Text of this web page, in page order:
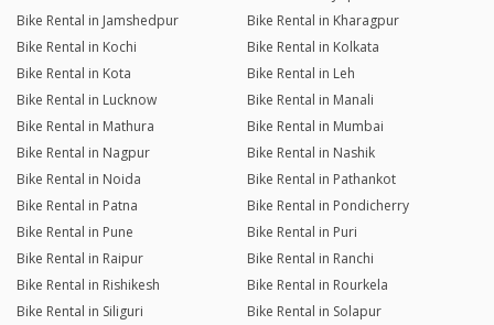
Bike Rental in Jamshedpur
Bike Rental in Kharagpur
Bike Rental in Kochi
Bike Rental in Kolkata
Bike Rental in Kota
Bike Rental in Leh
Bike Rental in Lucknow
Bike Rental in Manali
Bike Rental in Mathura
Bike Rental in Mumbai
Bike Rental in Nagpur
Bike Rental in Nashik
Bike Rental in Noida
Bike Rental in Pathankot
Bike Rental in Patna
Bike Rental in Pondicherry
Bike Rental in Pune
Bike Rental in Puri
Bike Rental in Raipur
Bike Rental in Ranchi
Bike Rental in Rishikesh
Bike Rental in Rourkela
Bike Rental in Siliguri
Bike Rental in Solapur